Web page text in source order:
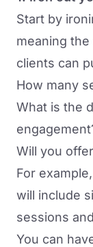
Start by
meaning
clients can
How many
What is the
Will you
For
will include
sessions
You can